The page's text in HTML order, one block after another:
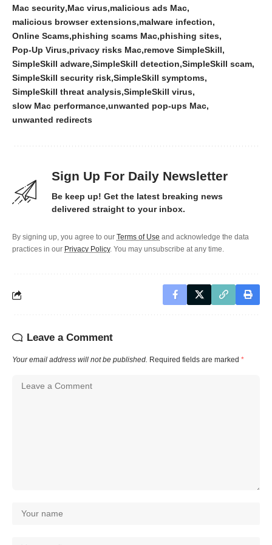
Mac security Mac virus malicious ads Mac
malicious browser extensions malware infection
Online Scams phishing scams Mac phishing sites
Pop-Up Virus privacy risks Mac remove SimpleSkill
SimpleSkill adware SimpleSkill detection SimpleSkill scam
SimpleSkill security risk SimpleSkill symptoms
SimpleSkill threat analysis SimpleSkill virus
slow Mac performance unwanted pop-ups Mac
unwanted redirects
Sign Up For Daily Newsletter
Be keep up! Get the latest breaking news
delivered straight to your inbox.
By signing up, you agree to our Terms of Use and acknowledge the data
practices in our Privacy Policy. You may unsubscribe at any time.
Leave a Comment
Your email address will not be published. Required fields are marked *